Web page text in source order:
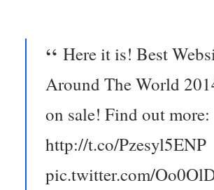
Here it is! Best
Around The World
on sale! Find out more:
http://t.co/Pzesyl5ENP
pic.twitter.com/